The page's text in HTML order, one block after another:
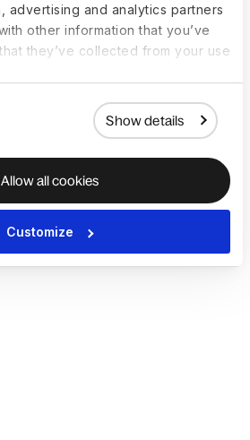
advertising and analytics partners
other information that you’ve
they’ve collected from your use
Show details
Allow all cookies
Customize